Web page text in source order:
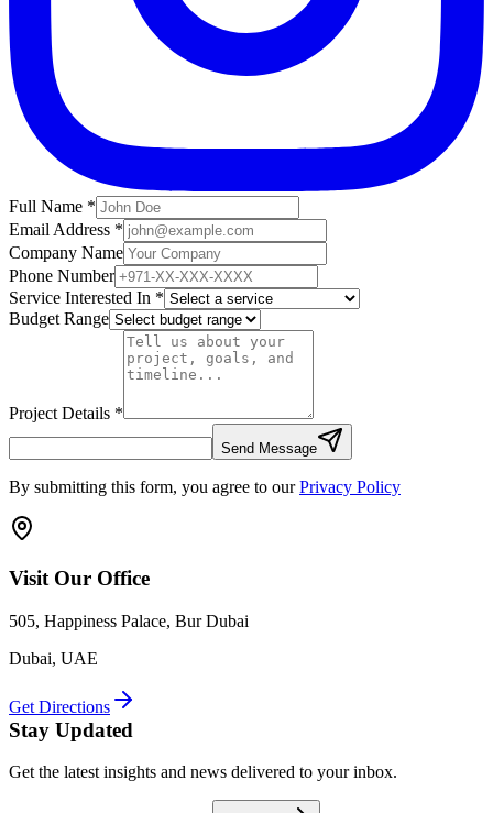
Full Name *
Email Address *
Company Name
Phone Number
Service Interested In *
Budget Range
Project Details *
Send Message
By submitting this form, you agree to our Privacy Policy
Visit Our Office
505, Happiness Palace, Bur Dubai
Dubai, UAE
Get Directions
Stay Updated
Get the latest insights and news delivered to your inbox.